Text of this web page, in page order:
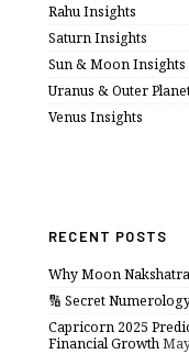
Rahu Insights
Saturn Insights
Sun & Moon Insights
Uranus & Outer
Venus Insights
RECENT POSTS
Why Moon
🔢 Secret
Capricorn 2025
Financial Growth